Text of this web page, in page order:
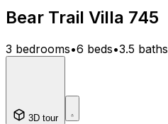
Bear Trail Villa 745
3 bedrooms•6 beds•3.5 baths
3D tour